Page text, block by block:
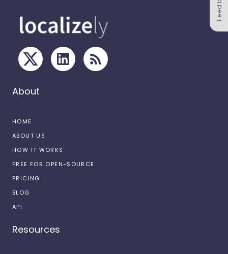
About
HOME
ABOUT US
HOW IT WORKS
FREE FOR OPEN-SOURCE
PRICING
BLOG
API
Resources